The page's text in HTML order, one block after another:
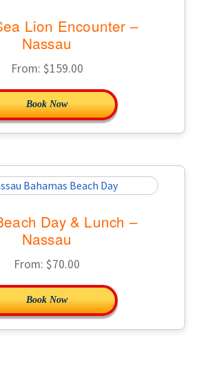
Lion Encounter –
Nassau
From: $159.00
Book Now
Day & Lunch –
Nassau
From: $70.00
Book Now